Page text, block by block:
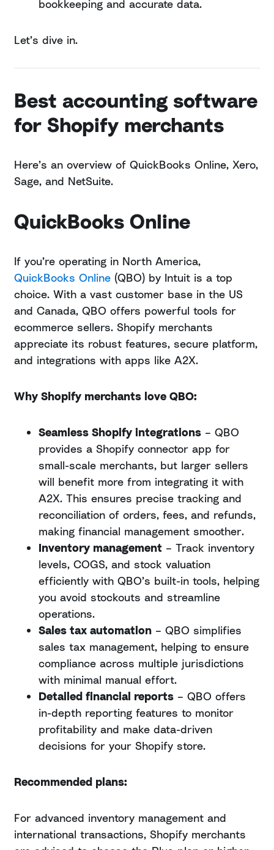
bookkeeping and accurate data.
Let’s dive in.
Best accounting software
for Shopify merchants
Here’s an overview of QuickBooks Online, Xero,
Sage, and NetSuite.
QuickBooks Online
If you’re operating in North America,
QuickBooks Online (QBO) by Intuit is a top
choice. With a vast customer base in the US
and Canada, QBO offers powerful tools for
ecommerce sellers. Shopify merchants
appreciate its robust features, secure platform,
and integrations with apps like A2X.
Why Shopify merchants love QBO:
Seamless Shopify integrations – QBO
provides a Shopify connector app for
small-scale merchants, but larger sellers
will benefit more from integrating it with
A2X. This ensures precise tracking and
reconciliation of orders, fees, and refunds,
making financial management smoother.
Inventory management – Track inventory
levels, COGS, and stock valuation
efficiently with QBO’s built-in tools, helping
you avoid stockouts and streamline
operations.
Sales tax automation – QBO simplifies
sales tax management, helping to ensure
compliance across multiple jurisdictions
with minimal manual effort.
Detailed financial reports – QBO offers
in-depth reporting features to monitor
profitability and make data-driven
decisions for your Shopify store.
Recommended plans:
For advanced inventory management and
international transactions, Shopify merchants